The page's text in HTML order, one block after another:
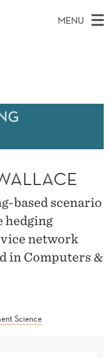
MENU
Science
based scenario
hedging
network
in Computers &